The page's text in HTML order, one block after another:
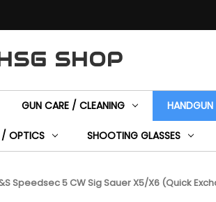
SHOP
GUN CARE / CLEANING HANDGUN
/ OPTICS SHOOTING GLASSES
Speedsec 5 CW Sig Sauer X5/X6 (Quick